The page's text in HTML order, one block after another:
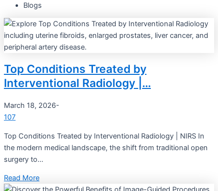
Blogs
Top Conditions Treated by
Interventional Radiology |…
March 18, 2026-
107
Top Conditions Treated by Interventional Radiology | NIRS In
the modern medical landscape, the shift from traditional open
surgery to...
Read More